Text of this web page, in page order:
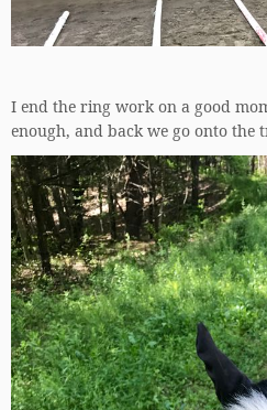
I end the ring work on a good
enough, and back we go onto the